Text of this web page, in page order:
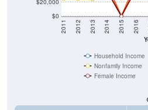
$0
2011 2012 2013 2014 2015 2016
Nonfamily Income
Female Income
Income Type 2011